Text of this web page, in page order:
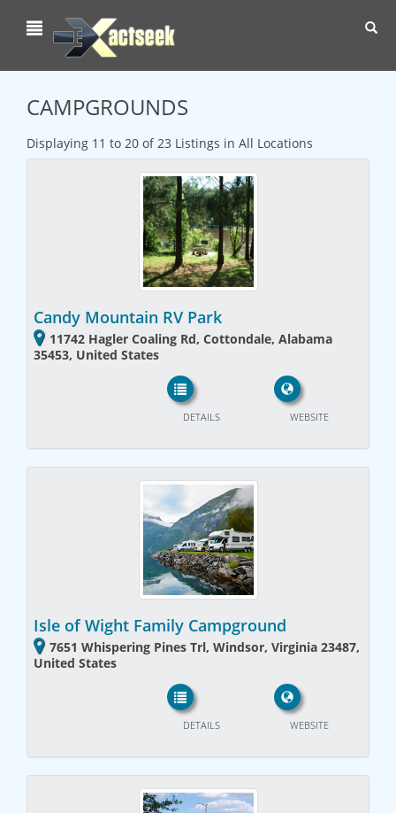
CAMPGROUNDS
Displaying 11 to 20 of 23 Listings in All Locations
Candy Mountain RV Park
11742 Hagler Coaling Rd, Cottondale, Alabama
35453, United States
WEBSITE
DETAILS
Isle of Wight Family Campground
7651 Whispering Pines Trl, Windsor, Virginia 23487,
United States
WEBSITE
DETAILS